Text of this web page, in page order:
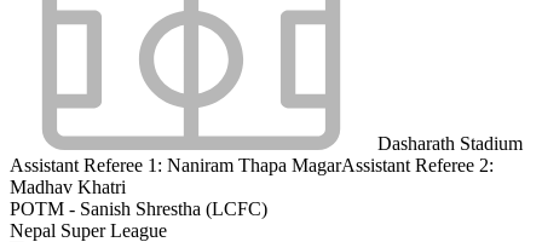
Dasharath Stadium
Assistant Referee 1: Naniram Thapa MagarAssistant Referee 2:
Madhav Khatri
POTM - Sanish Shrestha (LCFC)
Nepal Super League